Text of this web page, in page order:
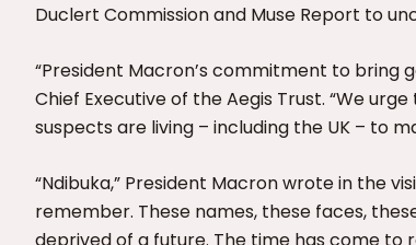
Duclert Commission and Muse Report to
“President Macron’s commitment to bring
Chief Executive of the Aegis Trust. “We
suspects are living – including the UK – to
“Ndibuka,” President Macron wrote in the
remember. These names, these faces,
deprived of a future. The time has come